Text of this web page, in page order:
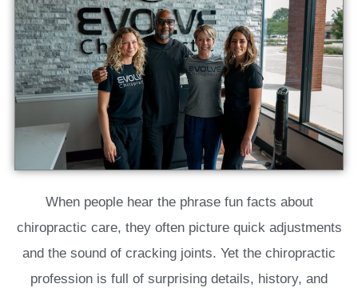
When people hear the phrase fun facts about
chiropractic care, they often picture quick adjustments
and the sound of cracking joints. Yet the chiropractic
profession is full of surprising details, history, and